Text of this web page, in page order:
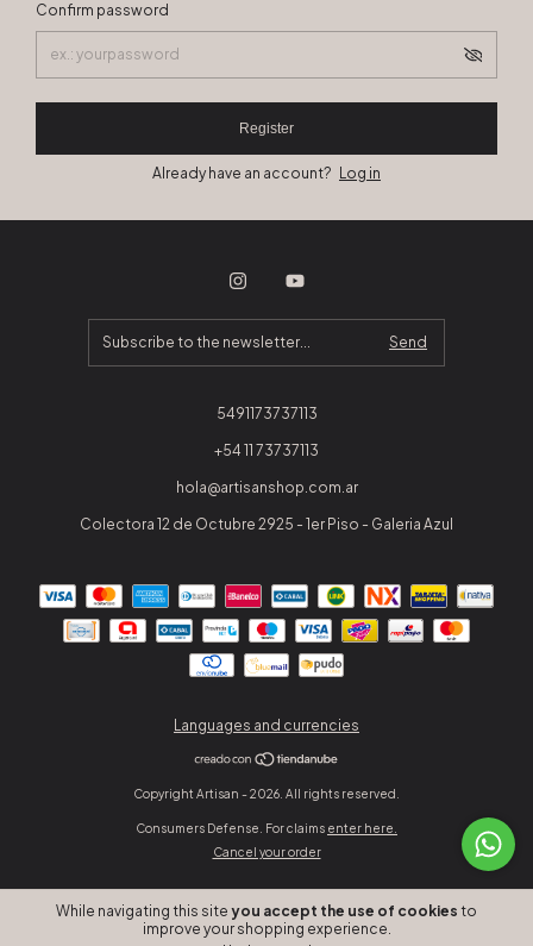
While navigating this site you accept the use of cookies to
improve your shopping experience.
Confirm password
Register
Already have an account? Log in
5491173737113
+54 11 73737113
hola@artisanshop.com.ar
Colectora 12 de Octubre 2925 - 1er Piso - Galeria Azul
Languages and currencies
Copyright Artisan - 2026. All rights reserved.
Consumers Defense. For claims enter here.
Cancel your order